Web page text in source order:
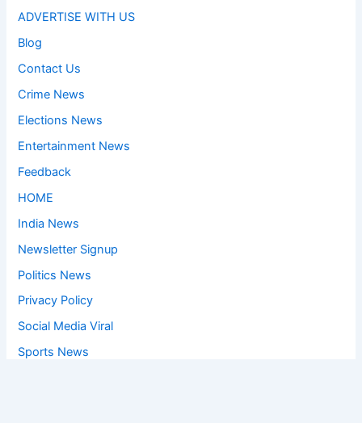
ADVERTISE WITH US
Blog
Contact Us
Crime News
Elections News
Entertainment News
Feedback
HOME
India News
Newsletter Signup
Politics News
Privacy Policy
Social Media Viral
Sports News